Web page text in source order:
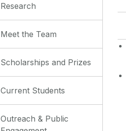
Research
Meet the Team
Scholarships and Prizes
Current Students
Outreach & Public